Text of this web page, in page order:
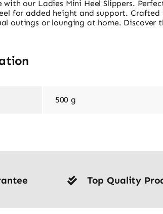
our Ladies Mini Heel Slippers.
for added height and support.
outings or lounging at home. Discover
500 g
Top Quality